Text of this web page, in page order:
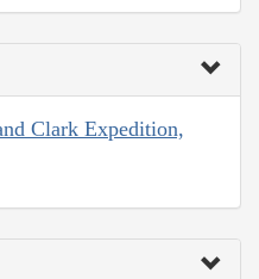
Clark Expedition,